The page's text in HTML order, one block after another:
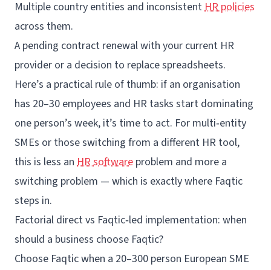
Multiple country entities and inconsistentHR policies
across them.
A pending contract renewal with your current HR
provider or a decision to replace spreadsheets.
Here’s a practical rule of thumb: if an organisation
has 20–30 employees and HR tasks start dominating
one person’s week, it’s time to act. For multi‑entity
SMEs or those switching from a different HR tool,
this is less an HR software problem and more a
switching problem — which is exactly where Faqtic
steps in.
Factorial direct vs Faqtic‑led implementation: when
should a business choose Faqtic?
Choose Faqtic when a 20–300 person European SME